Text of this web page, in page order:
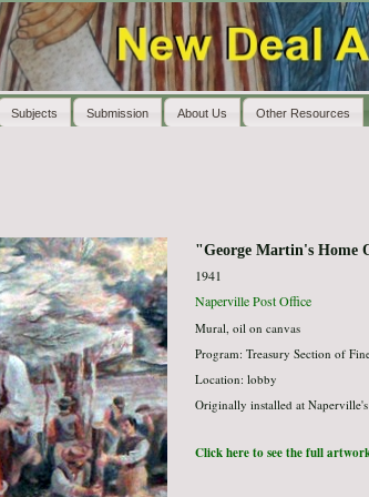
Subjects Submission About Us Other Resources
"George Martin's Home
1941
Naperville Post Office
Mural, oil on canvas
Program: Treasury Section of
Location: lobby
Originally installed at
Click here to see the full